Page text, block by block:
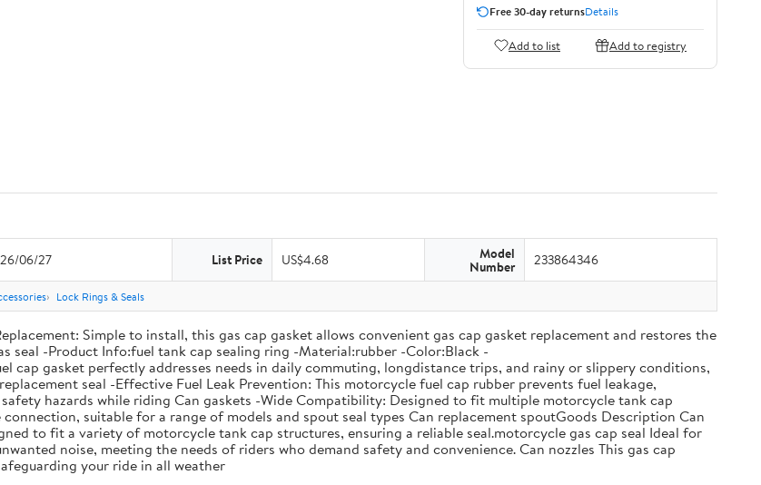
Free 30-day returnsDetails
Add to list Add to registry
06/27 List Price US$4.68 Model
Number 233864346
Lock Rings & Seals
Simple to install, this gas cap gasket allows convenient gas cap gasket replacement and restores the
seal -Product Info:fuel tank cap sealing ring -Material:rubber -Color:Black -
cap gasket perfectly addresses needs in daily commuting, longdistance trips, and rainy or slippery conditions,
seal -Effective Fuel Leak Prevention: This motorcycle fuel cap rubber prevents fuel leakage,
hazards while riding Can gaskets -Wide Compatibility: Designed to fit multiple motorcycle tank cap
suitable for a range of models and spout seal types Can replacement spoutGoods Description Can
to fit a variety of motorcycle tank cap structures, ensuring a reliable seal.motorcycle gas cap seal Ideal for
noise, meeting the needs of riders who demand safety and convenience. Can nozzles This gas cap
your ride in all weather